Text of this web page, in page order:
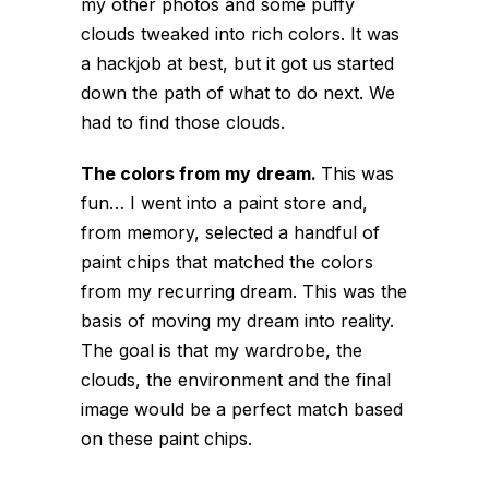
clouds tweaked into rich colors. It was
a hackjob at best, but it got us started
down the path of what to do next. We
had to find those clouds.
The colors from my dream. This was
fun… I went into a paint store and,
from memory, selected a handful of
paint chips that matched the colors
from my recurring dream. This was the
basis of moving my dream into reality.
The goal is that my wardrobe, the
clouds, the environment and the final
image would be a perfect match based
on these paint chips.